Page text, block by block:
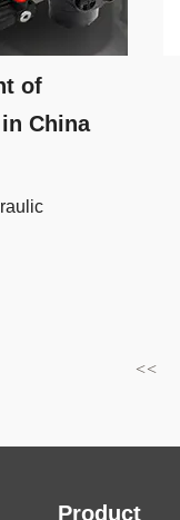
of
China
<<
Product